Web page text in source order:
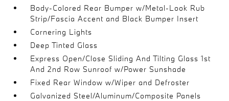
Body-Colored Rear Bumper w/Metal-Look Rub
Strip/Fascia Accent and Black Bumper Insert
Cornering Lights
Deep Tinted Glass
Express Open/Close Sliding And Tilting Glass 1st
And 2nd Row Sunroof w/Power Sunshade
Fixed Rear Window w/Wiper and Defroster
Galvanized Steel/Aluminum/Composite Panels